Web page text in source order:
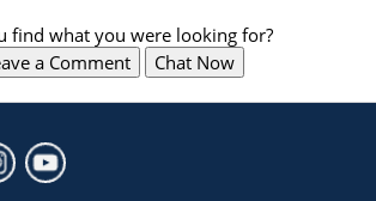
find what you were looking for?
a Comment
Chat Now